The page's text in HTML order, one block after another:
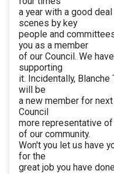
a year with a good
scenes by key
people and
you as a member
of our Council. We
supporting
it. Incidentally,
will be
a new member for
Council
more representative
of our community.
Won't you let us have
for the
great job you have